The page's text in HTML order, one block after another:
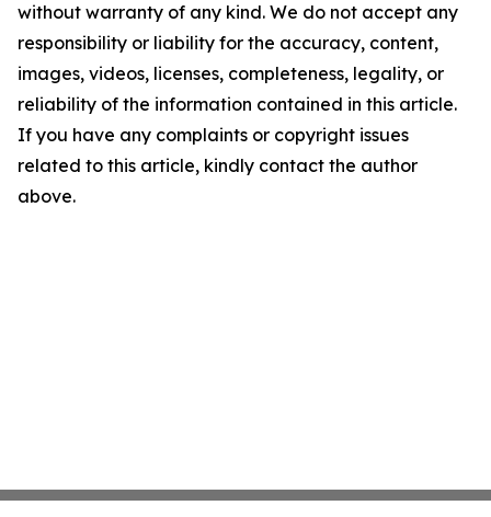
without warranty of any kind. We do not accept any
responsibility or liability for the accuracy, content,
images, videos, licenses, completeness, legality, or
reliability of the information contained in this article.
If you have any complaints or copyright issues
related to this article, kindly contact the author
above.